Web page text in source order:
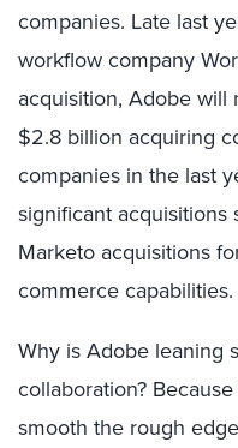
companies. Late last
workflow company
acquisition, Adobe will
$2.8 billion acquiring
companies in the last
significant acquisitions
Marketo acquisitions
commerce capabilities.
Why is Adobe leaning
collaboration?
smooth the rough